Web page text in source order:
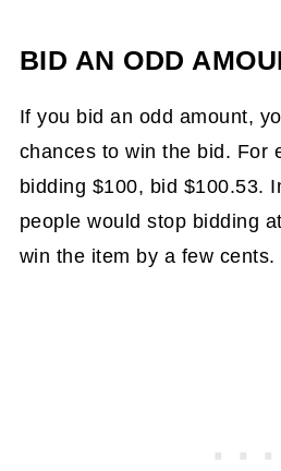
BID AN ODD
If you bid an odd amount,
chances to win the bid. For
bidding $100, bid $100.53.
people would stop bidding
win the item by a few cents.